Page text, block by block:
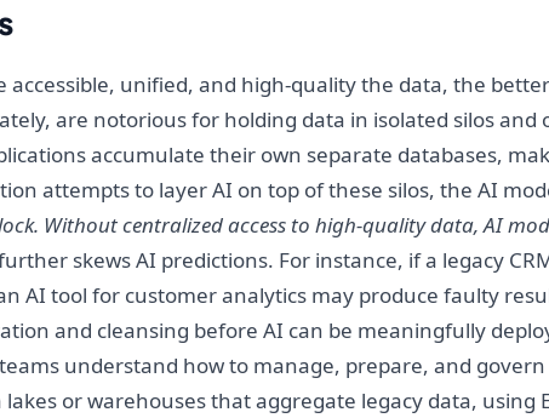
accessible, unified, and high-quality the data, the
are notorious for holding data in isolated silos
accumulate their own separate databases,
attempts to layer AI on top of these silos, the AI
Without centralized access to high-quality data, AI
skews AI predictions. For instance, if a legacy
AI tool for customer analytics may produce faulty
and cleansing before AI can be meaningfully
understand how to manage, prepare, and
or warehouses that aggregate legacy data, using